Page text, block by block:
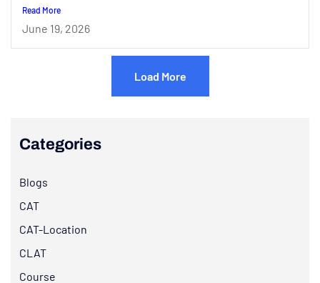
Read More
June 19, 2026
Load More
Categories
Blogs
CAT
CAT-Location
CLAT
Course